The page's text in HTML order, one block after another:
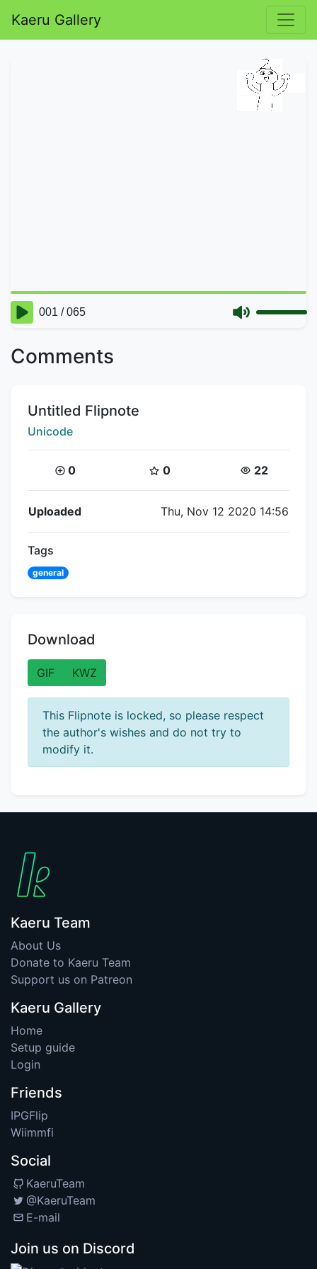
Kaeru Gallery
Comments
Title:
Untitled Flipnote
Creator:
Unicode
Coins:
0 Star Coins:
0 Views:
22
Flipnote Details
Uploaded Thu, Nov 12 2020 14:56
Tags
general
Download
GIF KWZ
This Flipnote is locked, so please respect
the author's wishes and do not try to
modify it.
Kaeru Team
About Us
Donate to Kaeru Team
Support us on Patreon
Kaeru Gallery
Home
Setup guide
Login
Friends
IPGFlip
Wiimmfi
Social
KaeruTeam
@KaeruTeam
E-mail
Join us on Discord